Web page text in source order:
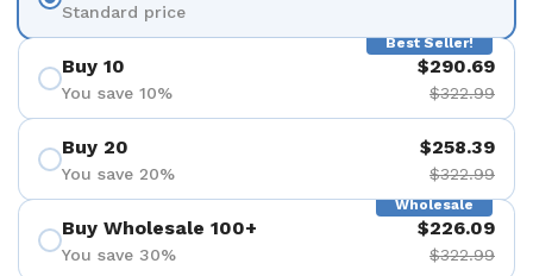
Standard price
Best Seller!
Buy 10
You save 10%
$290.69
$322.99
Buy 20
You save 20%
$258.39
$322.99
Wholesale
Buy Wholesale 100+
You save 30%
$226.09
$322.99